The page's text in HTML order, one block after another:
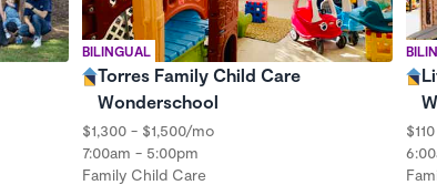
BILINGUAL
Torres Family Child Care
Wonderschool
$1,300 - $1,500/mo
7:00am - 5:00pm
Family Child Care